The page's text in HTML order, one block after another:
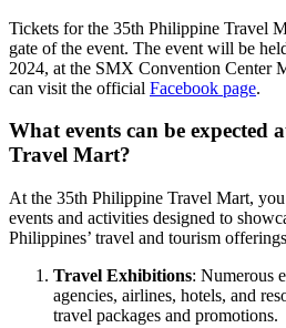
Tickets for the 35th Philippine Travel
gate of the event. The event will be
2024, at the SMX Convention Center
can visit the official Facebook page.
What events can be expected
Travel Mart?
At the 35th Philippine Travel Mart,
events and activities designed to
Philippines’ travel and tourism
Travel Exhibitions: Numerous
agencies, airlines, hotels, and
travel packages and promotions.